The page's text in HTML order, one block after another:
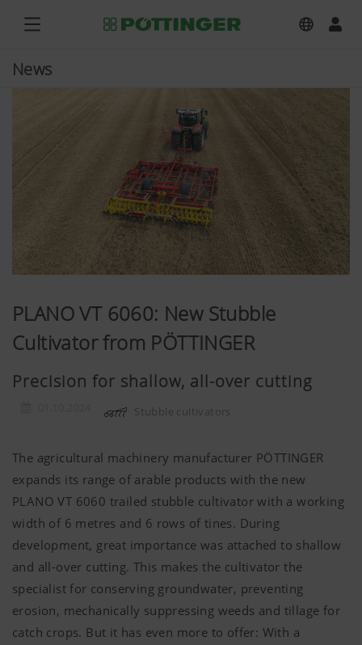
News
PLANO VT 6060: New Stubble
Cultivator from PÖTTINGER
Precision for shallow, all-over cutting
Stubble cultivators
The agricultural machinery manufacturer PÖTTINGER
expands its range of arable products with the new
PLANO VT 6060 trailed stubble cultivator with a working
width of 6 metres and 6 rows of tines. During
development, great importance was attached to shallow
and all-over cutting. This makes the cultivator the
specialist for conserving groundwater, preventing
erosion, mechanically suppressing weeds and tillage for
catch crops. But it has even more to offer: With a